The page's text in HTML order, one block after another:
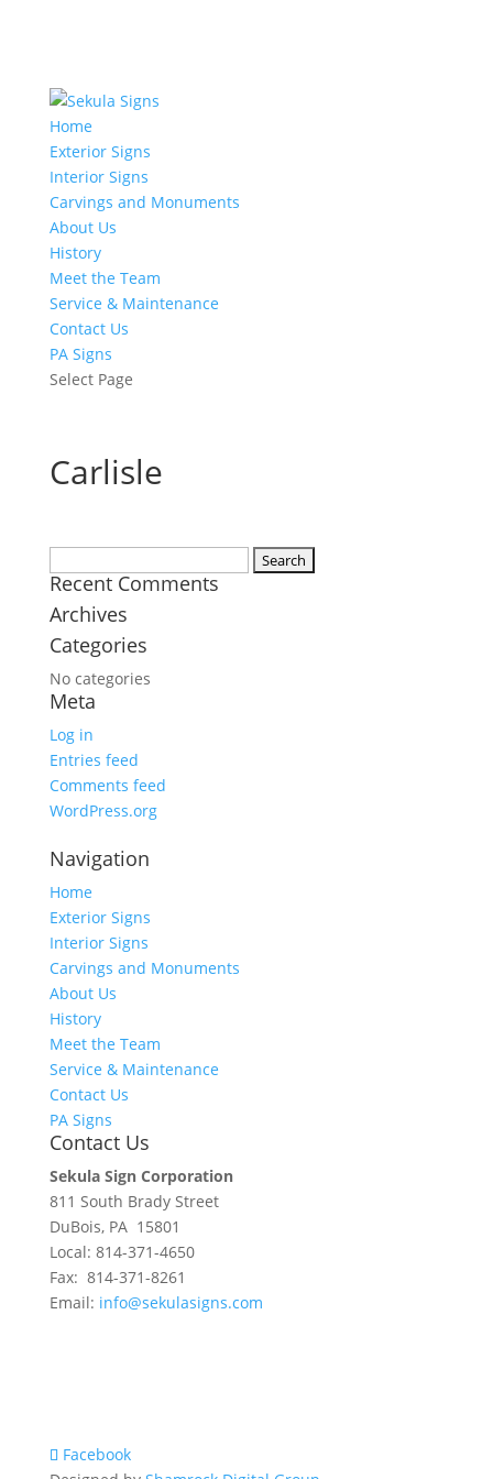
Home
Exterior Signs
Interior Signs
Carvings and Monuments
About Us
History
Meet the Team
Service & Maintenance
Contact Us
PA Signs
Select Page
Carlisle
for:
Recent Comments
Archives
Categories
No categories
Meta
Log in
Entries feed
Comments feed
WordPress.org
Navigation
Home
Exterior Signs
Interior Signs
Carvings and Monuments
About Us
History
Meet the Team
Service & Maintenance
Contact Us
PA Signs
Contact Us
Sekula Sign Corporation
811 South Brady Street
DuBois, PA 15801
Local: 814-371-4650
Fax: 814-371-8261
Email: info@sekulasigns.com
Facebook